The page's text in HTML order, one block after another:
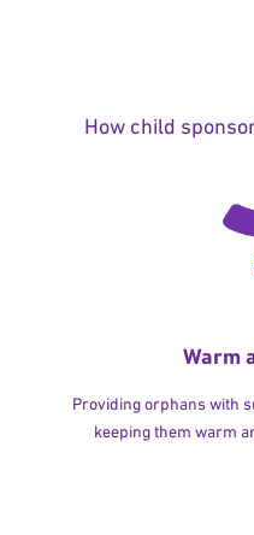
How child
Warm
Providing orphans with
keeping them warm